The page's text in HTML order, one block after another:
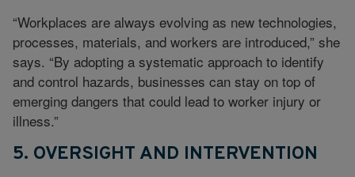
“Workplaces are always evolving as new technologies,
processes, materials, and workers are introduced,” she
says. “By adopting a systematic approach to identify
and control hazards, businesses can stay on top of
emerging dangers that could lead to worker injury or
illness.”
5. OVERSIGHT AND INTERVENTION